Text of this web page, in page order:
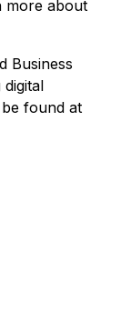
more about
Business
found at